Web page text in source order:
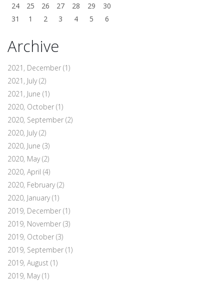
24
25 26 27 28 29
30
31
1 2 3 4 5 6
Archive
2021, December (1)
2021, July(2)
2021, June (1)
2020, October (1)
2020, September (2)
2020, July(2)
2020, June (3)
2020, May(2)
2020, April (4)
2020, February(2)
2020, January(1)
2019, December (1)
2019, November (3)
2019, October (3)
2019, September (1)
2019, August (1)
2019, May(1)